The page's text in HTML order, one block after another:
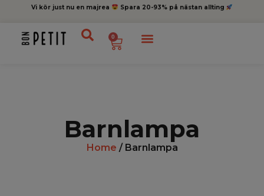
Vi kör just nu en majrea Spara 20-93% på nästan allting
0
Barnlampa
Home / Barnlampa